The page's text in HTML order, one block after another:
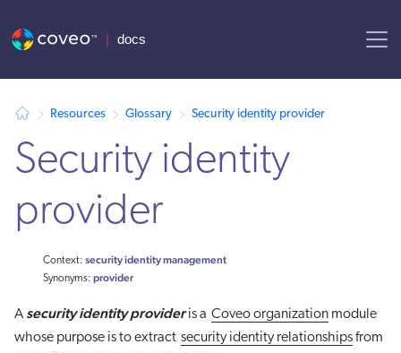
Resources Glossary Security identity provider
Security identity
provider
Context: security identity management
Synonyms: provider
A security identity provideris a Coveo organization module
whose purpose is to extract security identity relationshipsfrom